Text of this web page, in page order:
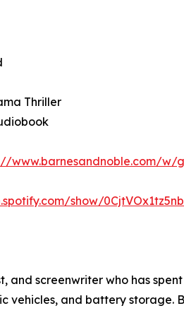
Thriller
www.barnesandnoble.com/w/
show/
and screenwriter who has
vehicles, and battery storage.